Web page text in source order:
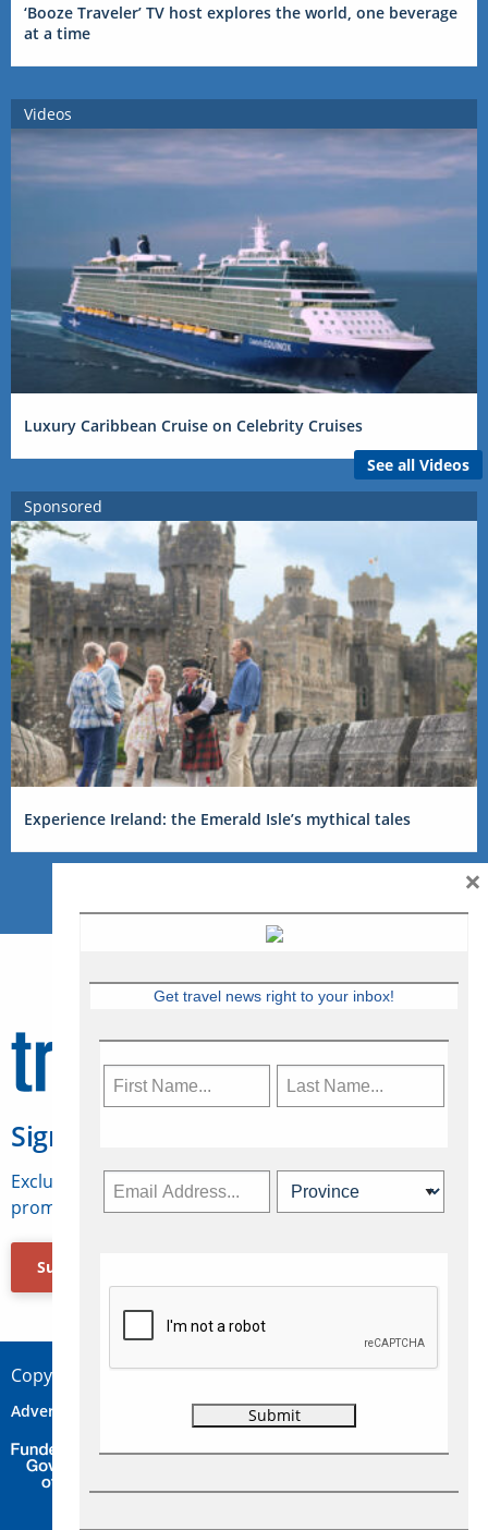
‘Booze Traveler’ TV host explores the world, one beverage
at a time
Videos
Luxury Caribbean Cruise on Celebrity Cruises
See all Videos
Sponsored
Experience Ireland: the Emerald Isle’s mythical tales
Sign Up for Travelweek
Exclusive access to Canadian travel industry news,
promotions, jobs, FAMs and more.
Subscribe Now
Copyright © 2026 Concepts Travel Media Ltd.
Advertise Contact Privacy
Get travel news right to your inbox!
×